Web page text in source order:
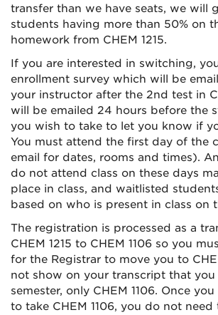
transfer than we have seats, we will
students having more than 50% on
homework from CHEM 1215.
If you are interested in switching,
enrollment survey which will be
your instructor after the 2nd test in
will be emailed 24 hours before the
you wish to take to let you know if
You must attend the first day of the
email for dates, rooms and times).
do not attend class on these days
place in class, and waitlisted
based on who is present in class on
The registration is processed as a
CHEM 1215 to CHEM 1106 so you
for the Registrar to move you to
not show on your transcript that you
semester, only CHEM 1106. Once
to take CHEM 1106, you do not need